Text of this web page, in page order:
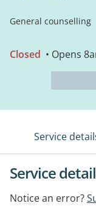
General counselling
Closed • Opens
Service
Service
Notice an error?